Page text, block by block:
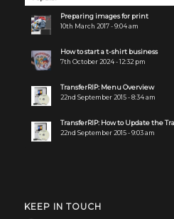
Preparing images for print
10th March 2017 - 9:04 am
How to start a t-shirt business
7th October 2024 - 12:32 pm
TransferRIP: Menu Overview
22nd September 2015 - 8:34 am
TransferRIP: How to Update the
22nd September 2015 - 9:03 am
KEEP IN TOUCH